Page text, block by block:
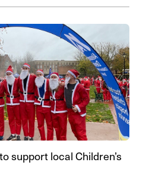
support local Children’s